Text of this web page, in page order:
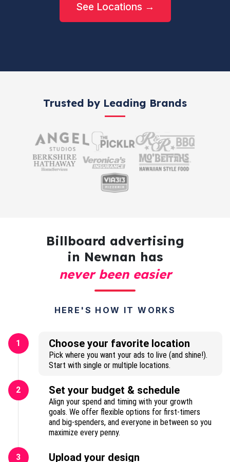
See Locations →
Trusted by Leading Brands
Billboard advertising
in Newnan has
never been easier
HERE'S HOW IT WORKS
1 Choose your favorite location
Pick where you want your ads to live (and shine!).
Start with single or multiple locations.
2 Set your budget & schedule
Align your spend and timing with your growth
goals. We offer flexible options for first-timers
and big-spenders, and everyone in between so you
maximize every penny.
3 Upload your design